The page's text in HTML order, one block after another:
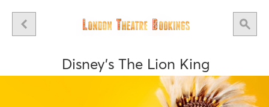
Disney's The Lion King